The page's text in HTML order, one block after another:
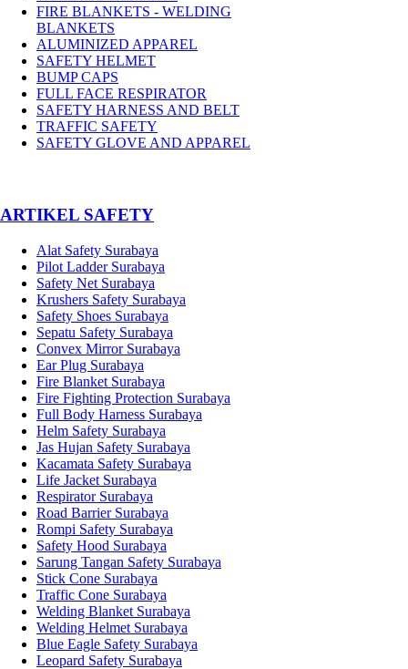
FIRE BLANKETS - WELDING
BLANKETS
ALUMINIZED APPAREL
SAFETY HELMET
BUMP CAPS
FULL FACE RESPIRATOR
SAFETY HARNESS AND BELT
TRAFFIC SAFETY
SAFETY GLOVE AND APPAREL
­ARTIKEL SAFETY
Alat Safety Surabaya
Pilot Ladder Surabaya
Safety Net Surabaya
Krushers Safety Surabaya
Safety Shoes Surabaya
Sepatu Safety Surabaya
Convex Mirror Surabaya
Ear Plug Surabaya
Fire Blanket Surabaya
Fire Fighting Protection Surabaya
Full Body Harness Surabaya
Helm Safety Surabaya
Jas Hujan Safety Surabaya
Kacamata Safety Surabaya
Life Jacket Surabaya
Respirator Surabaya
Road Barrier Surabaya
Rompi Safety Surabaya
Safety Hood Surabaya
Sarung Tangan Safety Surabaya
Stick Cone Surabaya
Traffic Cone Surabaya
Welding Blanket Surabaya
Welding Helmet Surabaya
Blue Eagle Safety Surabaya
Leopard Safety Surabaya